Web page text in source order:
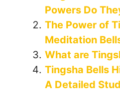
Powers Do
The Power of
Meditation
What are
Tingsha Bells
A Detailed